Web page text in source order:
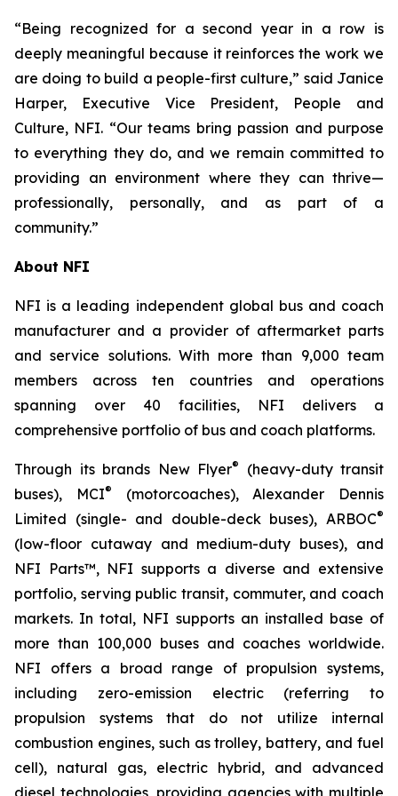
“Being recognized for a second year in a row is
deeply meaningful because it reinforces the work we
are doing to build a people-first culture,” said Janice
Harper, Executive Vice President, People and
Culture, NFI. “Our teams bring passion and purpose
to everything they do, and we remain committed to
providing an environment where they can thrive—
professionally, personally, and as part of a
community.”
About NFI
NFI is a leading independent global bus and coach
manufacturer and a provider of aftermarket parts
and service solutions. With more than 9,000 team
members across ten countries and operations
spanning over 40 facilities, NFI delivers a
comprehensive portfolio of bus and coach platforms.
Through its brands New Flyer®
(heavy-duty transit
buses), MCI®
(motorcoaches), Alexander Dennis
Limited (single- and double-deck buses), ARBOC®
(low-floor cutaway and medium-duty buses), and
NFI Parts™, NFI supports a diverse and extensive
portfolio, serving public transit, commuter, and coach
markets. In total, NFI supports an installed base of
more than 100,000 buses and coaches worldwide.
NFI offers a broad range of propulsion systems,
including zero-emission electric (referring to
propulsion systems that do not utilize internal
combustion engines, such as trolley, battery, and fuel
cell), natural gas, electric hybrid, and advanced